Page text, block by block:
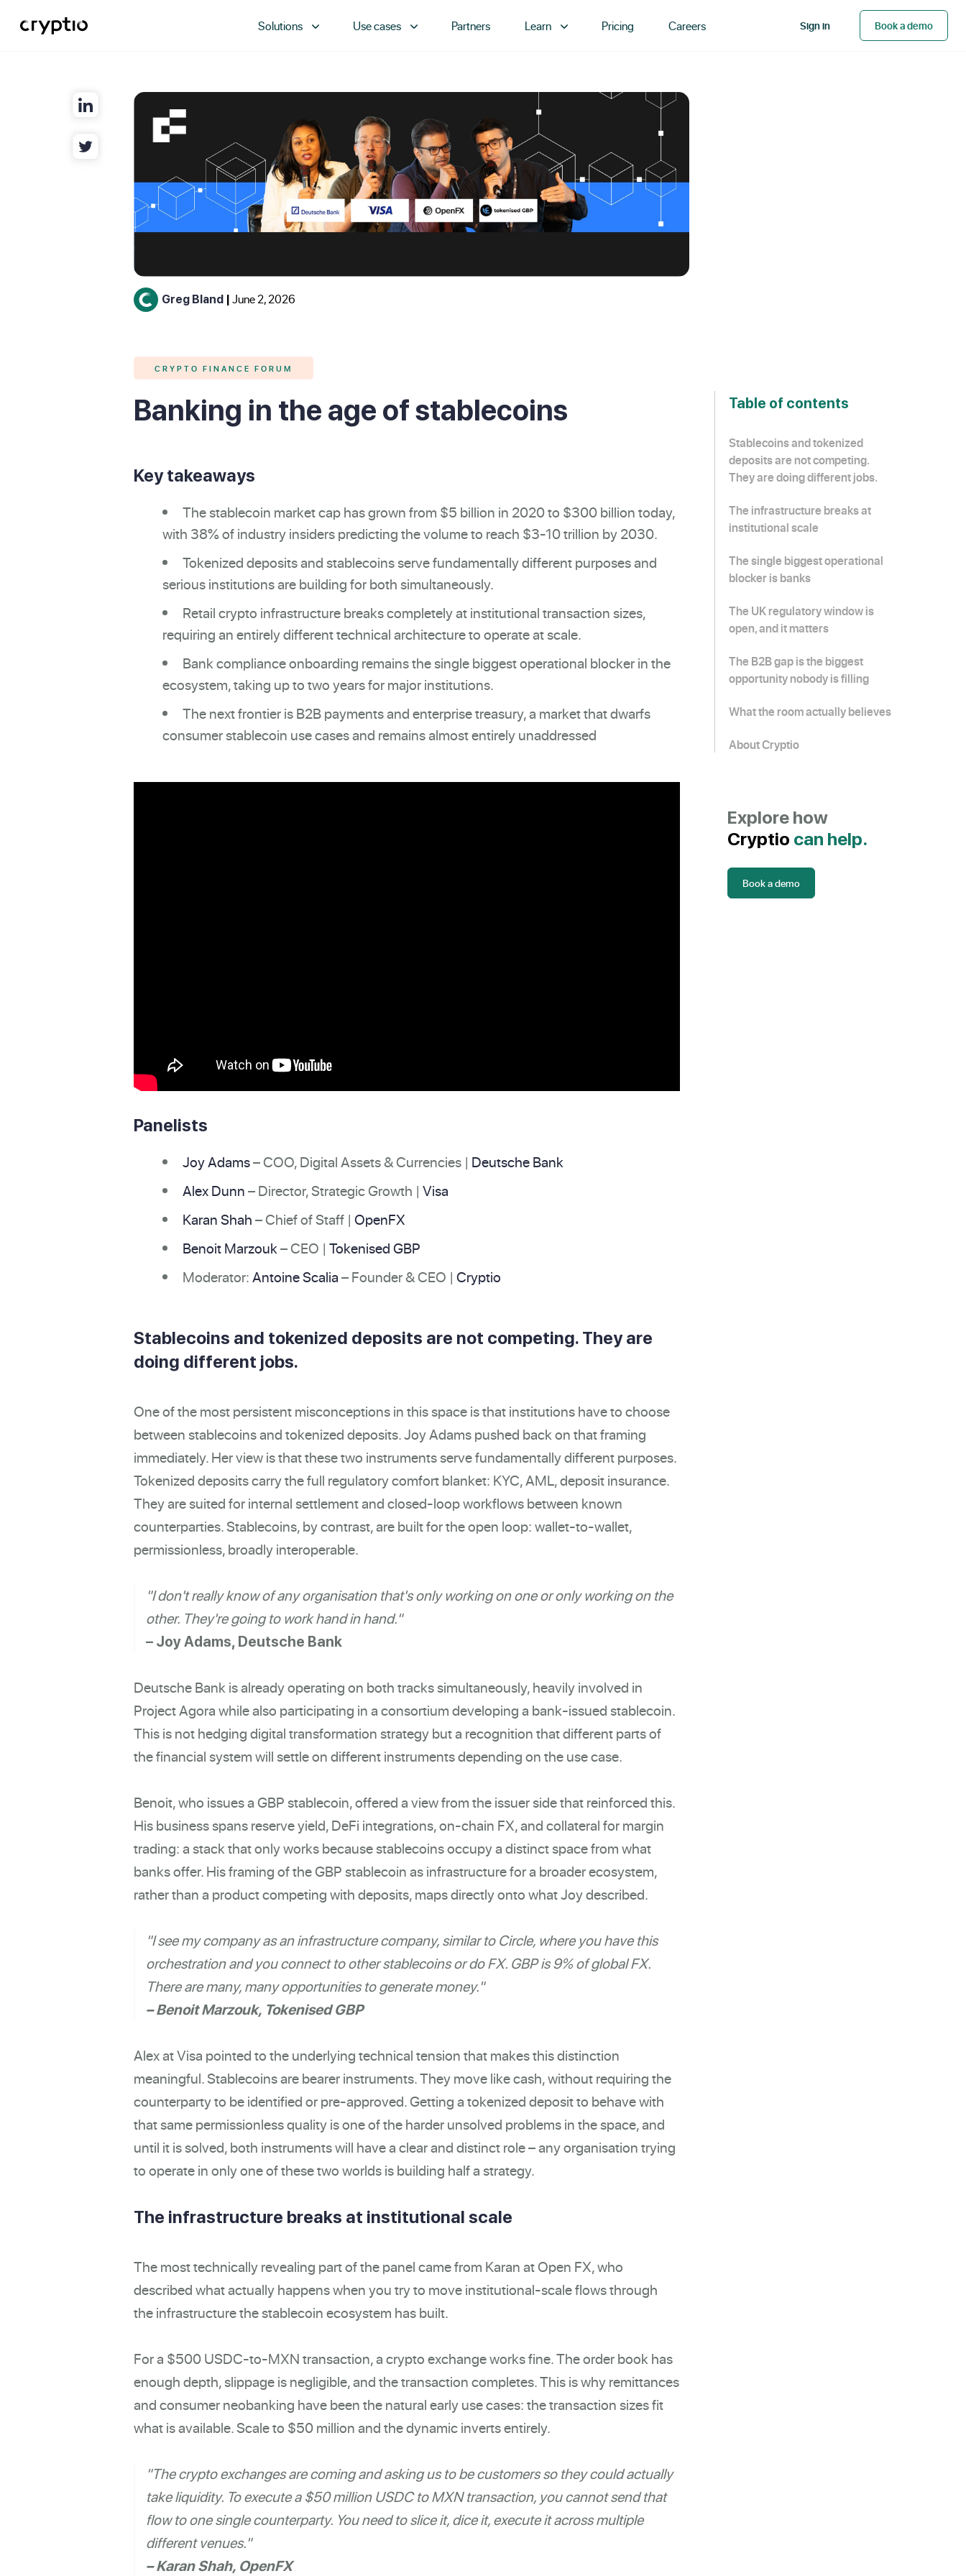
Solutions Use cases Partners Learn Pricing Careers Sign in Book a demo
Greg Bland | June 2, 2026
CRYPTO FINANCE FORUM
Banking in the age of stablecoins
Key takeaways
The stablecoin market cap has grown from $5 billion in 2020 to $300 billion today,
with 38% of industry insiders predicting the volume to reach $3-10 trillion by 2030.
Tokenized deposits and stablecoins serve fundamentally different purposes and
serious institutions are building for both simultaneously.
Retail crypto infrastructure breaks completely at institutional transaction sizes,
requiring an entirely different technical architecture to operate at scale.
Bank compliance onboarding remains the single biggest operational blocker in the
ecosystem, taking up to two years for major institutions.
The next frontier is B2B payments and enterprise treasury, a market that dwarfs
consumer stablecoin use cases and remains almost entirely unaddressed
Panelists
Joy Adams– COO, Digital Assets & Currencies | Deutsche Bank
Alex Dunn– Director, Strategic Growth | Visa
Karan Shah– Chief of Staff | OpenFX
Benoit Marzouk– CEO | Tokenised GBP
Moderator:Antoine Scalia– Founder & CEO | Cryptio
Stablecoins and tokenized deposits are not competing. They are
doing different jobs.
One of the most persistent misconceptions in this space is that institutions have to choose
between stablecoins and tokenized deposits. Joy Adams pushed back on that framing
immediately. Her view is that these two instruments serve fundamentally different purposes.
Tokenized deposits carry the full regulatory comfort blanket: KYC, AML, deposit insurance.
They are suited for internal settlement and closed-loop workflows between known
counterparties. Stablecoins, by contrast, are built for the open loop: wallet-to-wallet,
permissionless, broadly interoperable.
"I don't really know of any organisation that's only working on one or only working on the
other. They're going to work hand in hand."
– Joy Adams, Deutsche Bank
Deutsche Bank is already operating on both tracks simultaneously, heavily involved in
Project Agora while also participating in a consortium developing a bank-issued stablecoin.
This is not hedging digital transformation strategy but a recognition that different parts of
the financial system will settle on different instruments depending on the use case.
Benoit, who issues a GBP stablecoin, offered a view from the issuer side that reinforced this.
His business spans reserve yield, DeFi integrations, on-chain FX, and collateral for margin
trading: a stack that only works because stablecoins occupy a distinct space from what
banks offer. His framing of the GBP stablecoin as infrastructure for a broader ecosystem,
rather than a product competing with deposits, maps directly onto what Joy described.
"I see my company as an infrastructure company, similar to Circle, where you have this
orchestration and you connect to other stablecoins or do FX. GBP is 9% of global FX.
There are many, many opportunities to generate money."
– Benoit Marzouk, Tokenised GBP
Alex at Visa pointed to the underlying technical tension that makes this distinction
meaningful. Stablecoins are bearer instruments. They move like cash, without requiring the
counterparty to be identified or pre-approved. Getting a tokenized deposit to behave with
that same permissionless quality is one of the harder unsolved problems in the space, and
until it is solved, both instruments will have a clear and distinct role – any organisation trying
to operate in only one of these two worlds is building half a strategy.
The infrastructure breaks at institutional scale
The most technically revealing part of the panel came from Karan at Open FX, who
described what actually happens when you try to move institutional-scale flows through
the infrastructure the stablecoin ecosystem has built.
For a $500 USDC-to-MXN transaction, a crypto exchange works fine. The order book has
enough depth, slippage is negligible, and the transaction completes. This is why remittances
and consumer neobanking have been the natural early use cases: the transaction sizes fit
what is available. Scale to $50 million and the dynamic inverts entirely.
"The crypto exchanges are coming and asking us to be customers so they could actually
take liquidity. To execute a $50 million USDC to MXN transaction, you cannot send that
flow to one single counterparty. You need to slice it, dice it, execute it across multiple
different venues."
– Karan Shah, OpenFX
Table of contents
Stablecoins and tokenized
deposits are not competing.
They are doing different jobs.
The infrastructure breaks at
institutional scale
The single biggest operational
blocker is banks
The UK regulatory window is
open, and it matters
The B2B gap is the biggest
opportunity nobody is filling
What the room actually believes
About Cryptio
Explore how
Cryptio can help.
Book a demo